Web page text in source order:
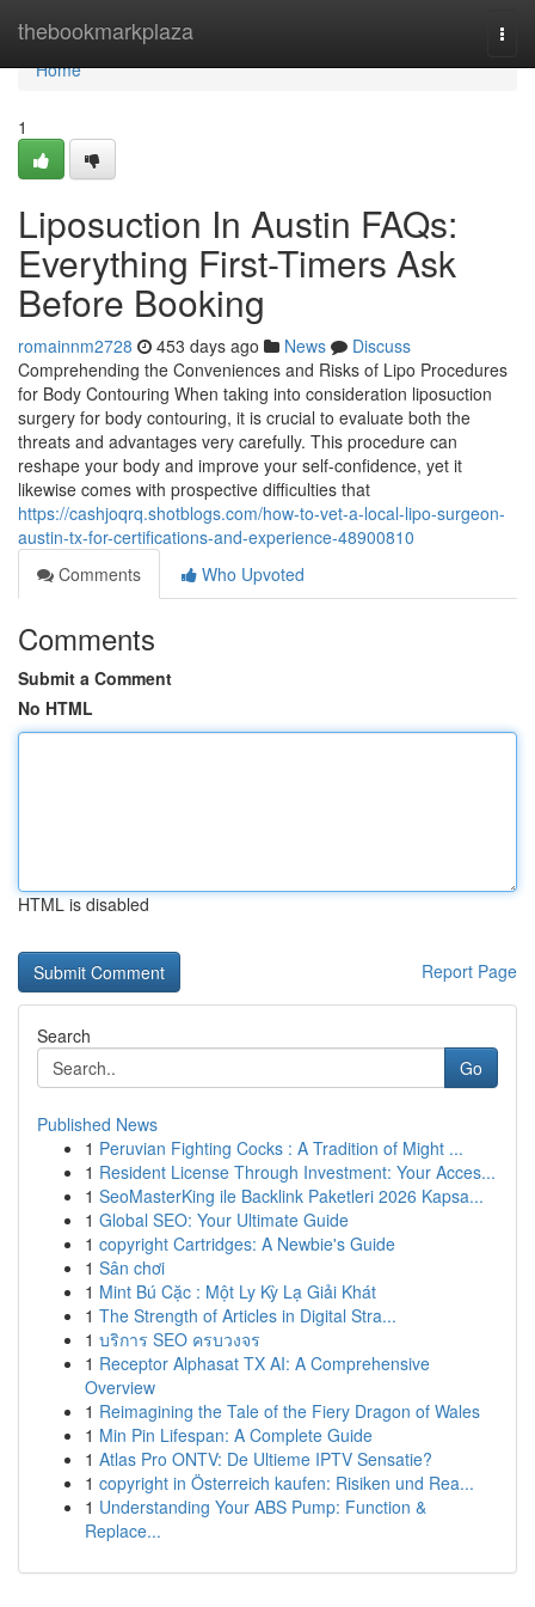
thebookmarkplaza
Home
Home
1
Liposuction In Austin FAQs:
Everything First-Timers Ask
Before Booking
romainnm2728 453 days ago News
Discuss
Comprehending the Conveniences and Risks of Lipo Procedures
for Body Contouring When taking into consideration liposuction
surgery for body contouring, it is crucial to evaluate both the
threats and advantages very carefully. This procedure can
reshape your body and improve your self-confidence, yet it
likewise comes with prospective difficulties that
https://cashjoqrq.shotblogs.com/how-to-vet-a-local-lipo-surgeon-
austin-tx-for-certifications-and-experience-48900810
Comments
Who Upvoted
Comments
Submit a Comment
No HTML
HTML is disabled
Report Page
Search
Go
Published News
1 Peruvian Fighting Cocks : A Tradition of Might ...
1 Resident License Through Investment: Your Acces...
1 SeoMasterKing ile Backlink Paketleri 2026 Kapsa...
1 Global SEO: Your Ultimate Guide
1 copyright Cartridges: A Newbie's Guide
1 Sân chơi
1 Mint Bú Cặc : Một Ly Kỳ Lạ Giải Khát
1 The Strength of Articles in Digital Stra...
1 บริการ SEO ครบวงจร
1 Receptor Alphasat TX AI: A Comprehensive
Overview
1 Reimagining the Tale of the Fiery Dragon of Wales
1 Min Pin Lifespan: A Complete Guide
1 Atlas Pro ONTV: De Ultieme IPTV Sensatie?
1 copyright in Österreich kaufen: Risiken und Rea...
1 Understanding Your ABS Pump: Function &
Replace...